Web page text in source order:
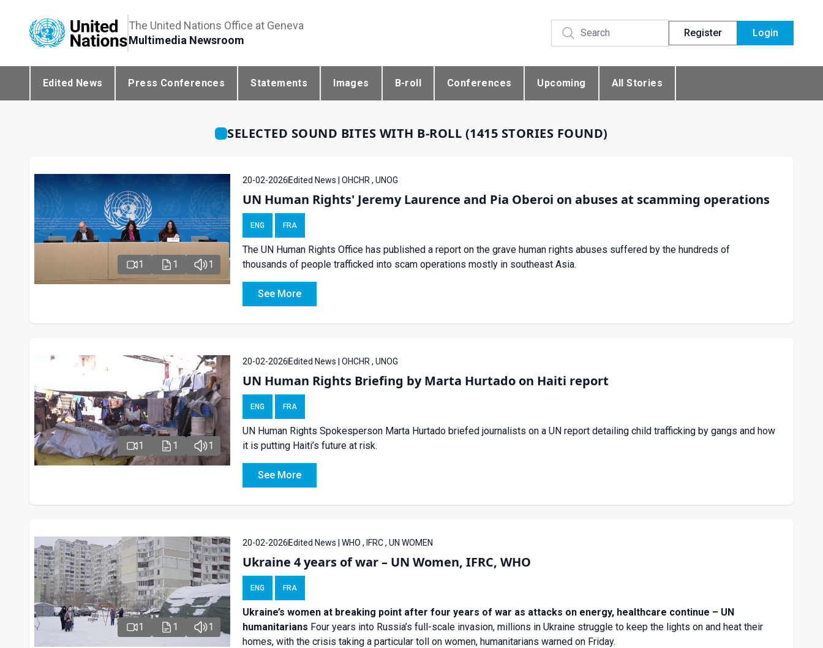
The United Nations Office at Geneva
Multimedia Newsroom
Register Login
Edited News Press Conferences Statements Images B-roll Conferences Upcoming All Stories
SELECTED SOUND BITES WITH B-ROLL (1415 STORIES FOUND)
1 1 1
20-02-2026 Edited News | OHCHR , UNOG
UN Human Rights' Jeremy Laurence and Pia Oberoi on abuses at scamming operations
ENG FRA
The UN Human Rights Office has published a report on the grave human rights abuses suffered by the hundreds of
thousands of people trafficked into scam operations mostly in southeast Asia.
See More
1 1 1
20-02-2026 Edited News | OHCHR , UNOG
UN Human Rights Briefing by Marta Hurtado on Haiti report
ENG FRA
UN Human Rights Spokesperson Marta Hurtado briefed journalists on a UN report detailing child trafficking by gangs and how
it is putting Haiti’s future at risk.
See More
1 1 1
20-02-2026 Edited News | WHO , IFRC , UN WOMEN
Ukraine 4 years of war – UN Women, IFRC, WHO
ENG FRA
Ukraine’s women at breaking point after four years of war as attacks on energy, healthcare continue – UN
humanitarians Four years into Russia’s full-scale invasion, millions in Ukraine struggle to keep the lights on and heat their
homes, with the crisis taking a particular toll on women, humanitarians warned on Friday.